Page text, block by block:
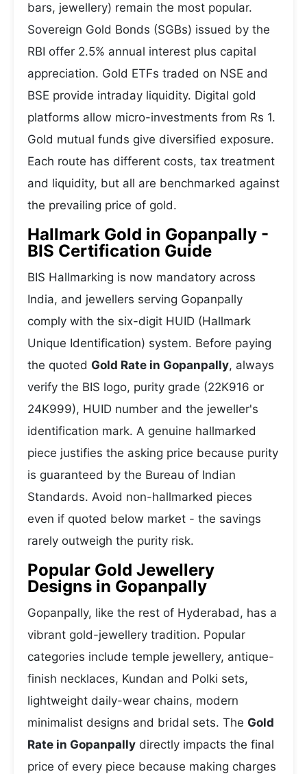
bars, jewellery) remain the most popular.
Sovereign Gold Bonds (SGBs) issued by the
RBI offer 2.5% annual interest plus capital
appreciation. Gold ETFs traded on NSE and
BSE provide intraday liquidity. Digital gold
platforms allow micro-investments from Rs 1.
Gold mutual funds give diversified exposure.
Each route has different costs, tax treatment
and liquidity, but all are benchmarked against
the prevailing price of gold.
Hallmark Gold in Gopanpally -
BIS Certification Guide
BIS Hallmarking is now mandatory across
India, and jewellers serving Gopanpally
comply with the six-digit HUID (Hallmark
Unique Identification) system. Before paying
the quoted Gold Rate in Gopanpally, always
verify the BIS logo, purity grade (22K916 or
24K999), HUID number and the jeweller's
identification mark. A genuine hallmarked
piece justifies the asking price because purity
is guaranteed by the Bureau of Indian
Standards. Avoid non-hallmarked pieces
even if quoted below market - the savings
rarely outweigh the purity risk.
Popular Gold Jewellery
Designs in Gopanpally
Gopanpally, like the rest of Hyderabad, has a
vibrant gold-jewellery tradition. Popular
categories include temple jewellery, antique-
finish necklaces, Kundan and Polki sets,
lightweight daily-wear chains, modern
minimalist designs and bridal sets. The Gold
Rate in Gopanpally directly impacts the final
price of every piece because making charges